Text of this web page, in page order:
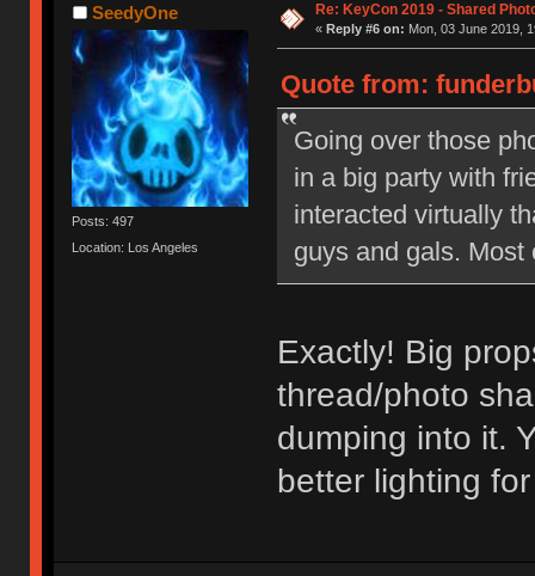
SeedyOne
Posts: 497
Location: Los Angeles
Re: KeyCon 2019 - Shared
« Reply #6 on: Mon, 03 June 2019,
Quote from:
Going over those
in a big party with
interacted virtually
guys and gals. Most
Exactly! Big
thread/photo
dumping into it.
better lighting